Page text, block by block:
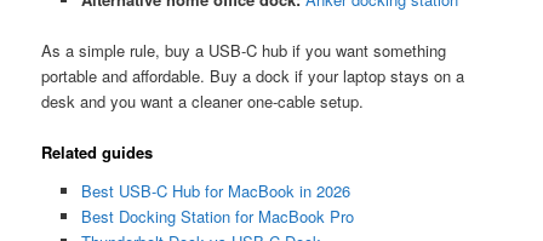
As a simple rule, buy a USB-C hub if you want something
portable and affordable. Buy a dock if your laptop stays on a
desk and you want a cleaner one-cable setup.
Related guides
Best USB-C Hub for MacBook in 2026
Best Docking Station for MacBook Pro